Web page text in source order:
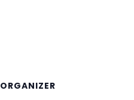
ORGANIZER